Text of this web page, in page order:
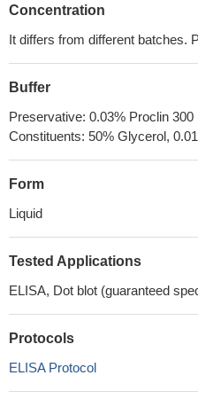
Concentration
It differs from different batches.
Buffer
Preservative: 0.03% Proclin 300
Constituents: 50% Glycerol,
Form
Liquid
Tested Applications
ELISA, Dot blot (guaranteed
Protocols
ELISA Protocol